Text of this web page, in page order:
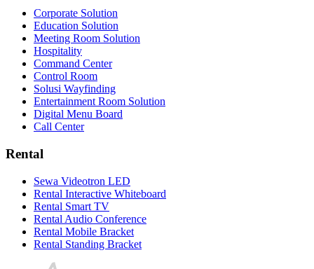
Corporate Solution
Education Solution
Meeting Room Solution
Hospitality
Command Center
Control Room
Solusi Wayfinding
Entertainment Room Solution
Digital Menu Board
Call Center
Rental
Sewa Videotron LED
Rental Interactive Whiteboard
Rental Smart TV
Rental Audio Conference
Rental Mobile Bracket
Rental Standing Bracket